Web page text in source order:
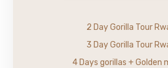
2 Day Gorilla Tour
3 Day Gorilla Tour
4 Days gorillas + Golden